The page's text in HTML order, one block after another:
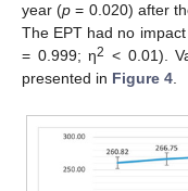
year (p = 0.020) after
The EPT had no
= 0.999; η2 < 0.01).
presented in Figure 4.